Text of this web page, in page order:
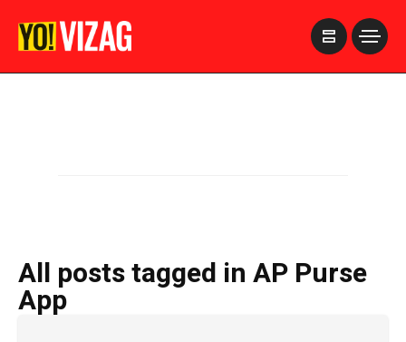
All posts tagged in AP Purse
App